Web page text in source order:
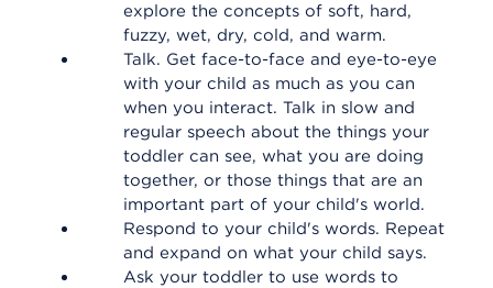
explore the concepts of soft, hard,
fuzzy, wet, dry, cold, and warm.
Talk. Get face-to-face and eye-to-eye
with your child as much as you can
when you interact. Talk in slow and
regular speech about the things your
toddler can see, what you are doing
together, or those things that are an
important part of your child's world.
Respond to your child's words. Repeat
and expand on what your child says.
Ask your toddler to use words to